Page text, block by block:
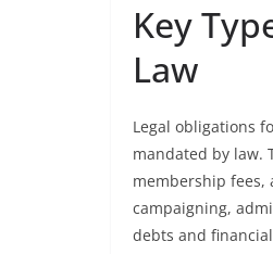
Key
Law
Legal obligations
mandated by law.
membership
campaigning,
debts and